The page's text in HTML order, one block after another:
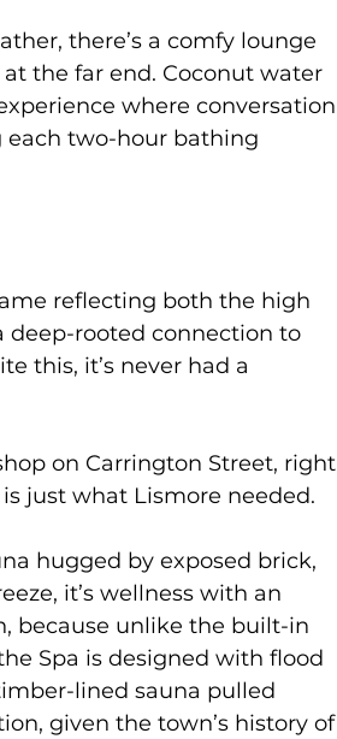
there’s a comfy lounge
the far end. Coconut water
where conversation
each two-hour bathing
reflecting both the high
deep-rooted connection to
this, it’s never had a
on Carrington Street, right
just what Lismore needed.
hugged by exposed brick,
it’s wellness with an
because unlike the built-in
Spa is designed with flood
lined sauna pulled
given the town’s history of